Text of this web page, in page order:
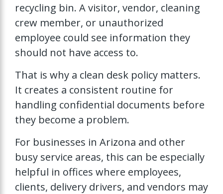
recycling bin. A visitor, vendor, cleaning
crew member, or unauthorized
employee could see information they
should not have access to.
That is why a clean desk policy matters.
It creates a consistent routine for
handling confidential documents before
they become a problem.
For businesses in Arizona and other
busy service areas, this can be especially
helpful in offices where employees,
clients, delivery drivers, and vendors may